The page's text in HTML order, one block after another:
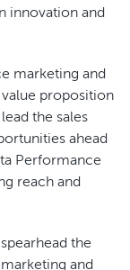
innovation and
marketing and
proposition
the sales
ahead
Performance
reach and
the
and